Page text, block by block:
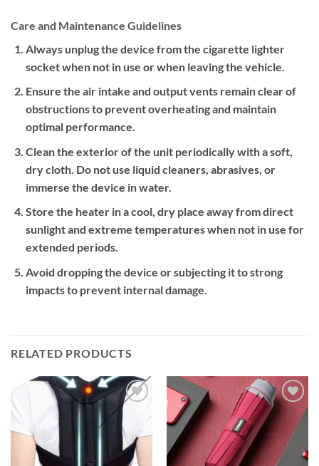
Care and Maintenance Guidelines
Always unplug the device from the cigarette lighter
socket when not in use or when leaving the vehicle.
Ensure the air intake and output vents remain clear of
obstructions to prevent overheating and maintain
optimal performance.
Clean the exterior of the unit periodically with a soft,
dry cloth. Do not use liquid cleaners, abrasives, or
immerse the device in water.
Store the heater in a cool, dry place away from direct
sunlight and extreme temperatures when not in use for
extended periods.
Avoid dropping the device or subjecting it to strong
impacts to prevent internal damage.
RELATED PRODUCTS
wishlist
wishlist